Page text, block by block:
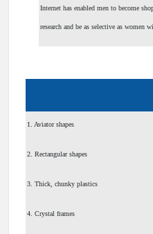
Internet has enabled men to become
research and be as selective as women
1. Aviator shapes
2. Rectangular shapes
3. Thick, chunky plastics
4. Crystal frames